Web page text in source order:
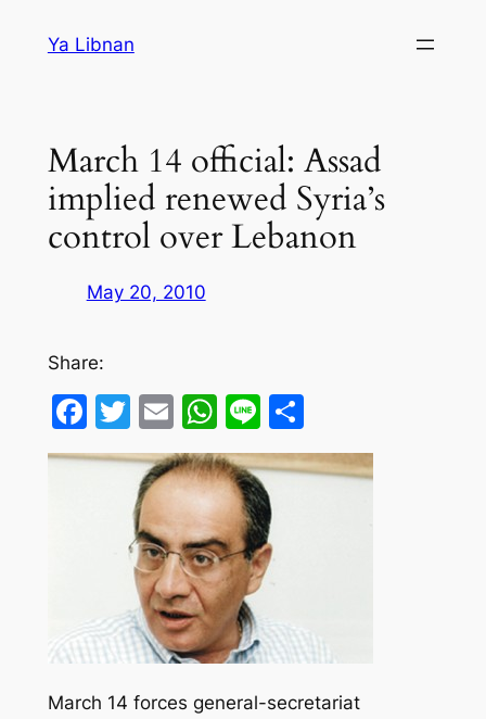
Ya Libnan
March 14 official: Assad
implied renewed Syria’s
control over Lebanon
May 20, 2010
Share:
Facebook
Twitter
EmailWhatsApp
LineShare
March 14 forces general-secretariat